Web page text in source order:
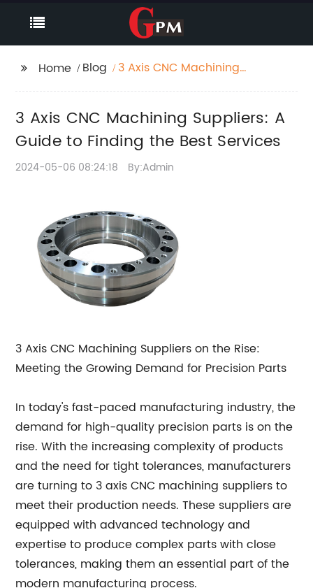
Home Blog
3 Axis CNC Machining
Services
3 Axis CNC Machining Suppliers: A
Guide to Finding the Best Services
2024-05-06 08:24:18 By:Admin
3 Axis CNC Machining Suppliers on the Rise:
Meeting the Growing Demand for Precision Parts
In today's fast-paced manufacturing industry, the
demand for high-quality precision parts is on the
rise. With the increasing complexity of products
and the need for tight tolerances, manufacturers
are turning to 3 axis CNC machining suppliers to
meet their production needs. These suppliers are
equipped with advanced technology and
expertise to produce complex parts with close
tolerances, making them an essential part of the
modern manufacturing process.